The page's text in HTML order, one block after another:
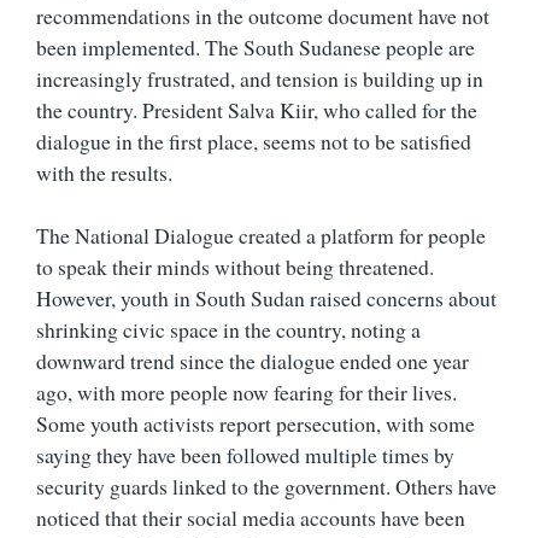
recommendations in the outcome document have not
been implemented. The South Sudanese people are
increasingly frustrated, and tension is building up in
the country. President Salva Kiir, who called for the
dialogue in the first place, seems not to be satisfied
with the results.
The National Dialogue created a platform for people
to speak their minds without being threatened.
However, youth in South Sudan raised concerns about
shrinking civic space in the country, noting a
downward trend since the dialogue ended one year
ago, with more people now fearing for their lives.
Some youth activists report persecution, with some
saying they have been followed multiple times by
security guards linked to the government. Others have
noticed that their social media accounts have been